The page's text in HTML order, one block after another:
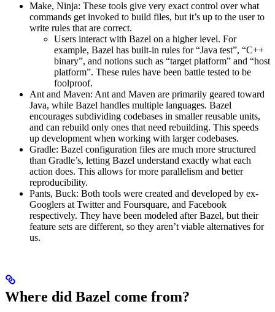
Make, Ninja: These tools give very exact control over what
commands get invoked to build files, but it’s up to the user to
write rules that are correct.
Users interact with Bazel on a higher level. For
example, Bazel has built-in rules for “Java test”, “C++
binary”, and notions such as “target platform” and “host
platform”. These rules have been battle tested to be
foolproof.
Ant and Maven: Ant and Maven are primarily geared toward
Java, while Bazel handles multiple languages. Bazel
encourages subdividing codebases in smaller reusable units,
and can rebuild only ones that need rebuilding. This speeds
up development when working with larger codebases.
Gradle: Bazel configuration files are much more structured
than Gradle’s, letting Bazel understand exactly what each
action does. This allows for more parallelism and better
reproducibility.
Pants, Buck: Both tools were created and developed by ex-
Googlers at Twitter and Foursquare, and Facebook
respectively. They have been modeled after Bazel, but their
feature sets are different, so they aren’t viable alternatives for
us.
Where did Bazel come from?